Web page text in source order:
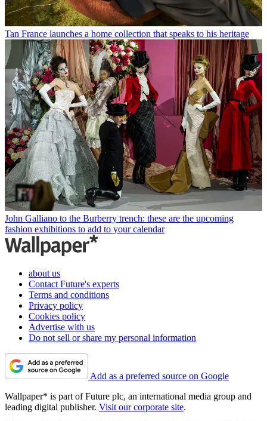
Tan France launches a home collection that speaks to his heritage
John Galliano to the Burberry trench: these are the upcoming
fashion exhibitions to add to your calendar
about us
Contact Future's experts
Terms and conditions
Privacy policy
Cookies policy
Advertise with us
Do not sell or share my personal information
Add as a preferred source on Google
Wallpaper* is part of Future plc, an international media group and
leading digital publisher. Visit our corporate site.